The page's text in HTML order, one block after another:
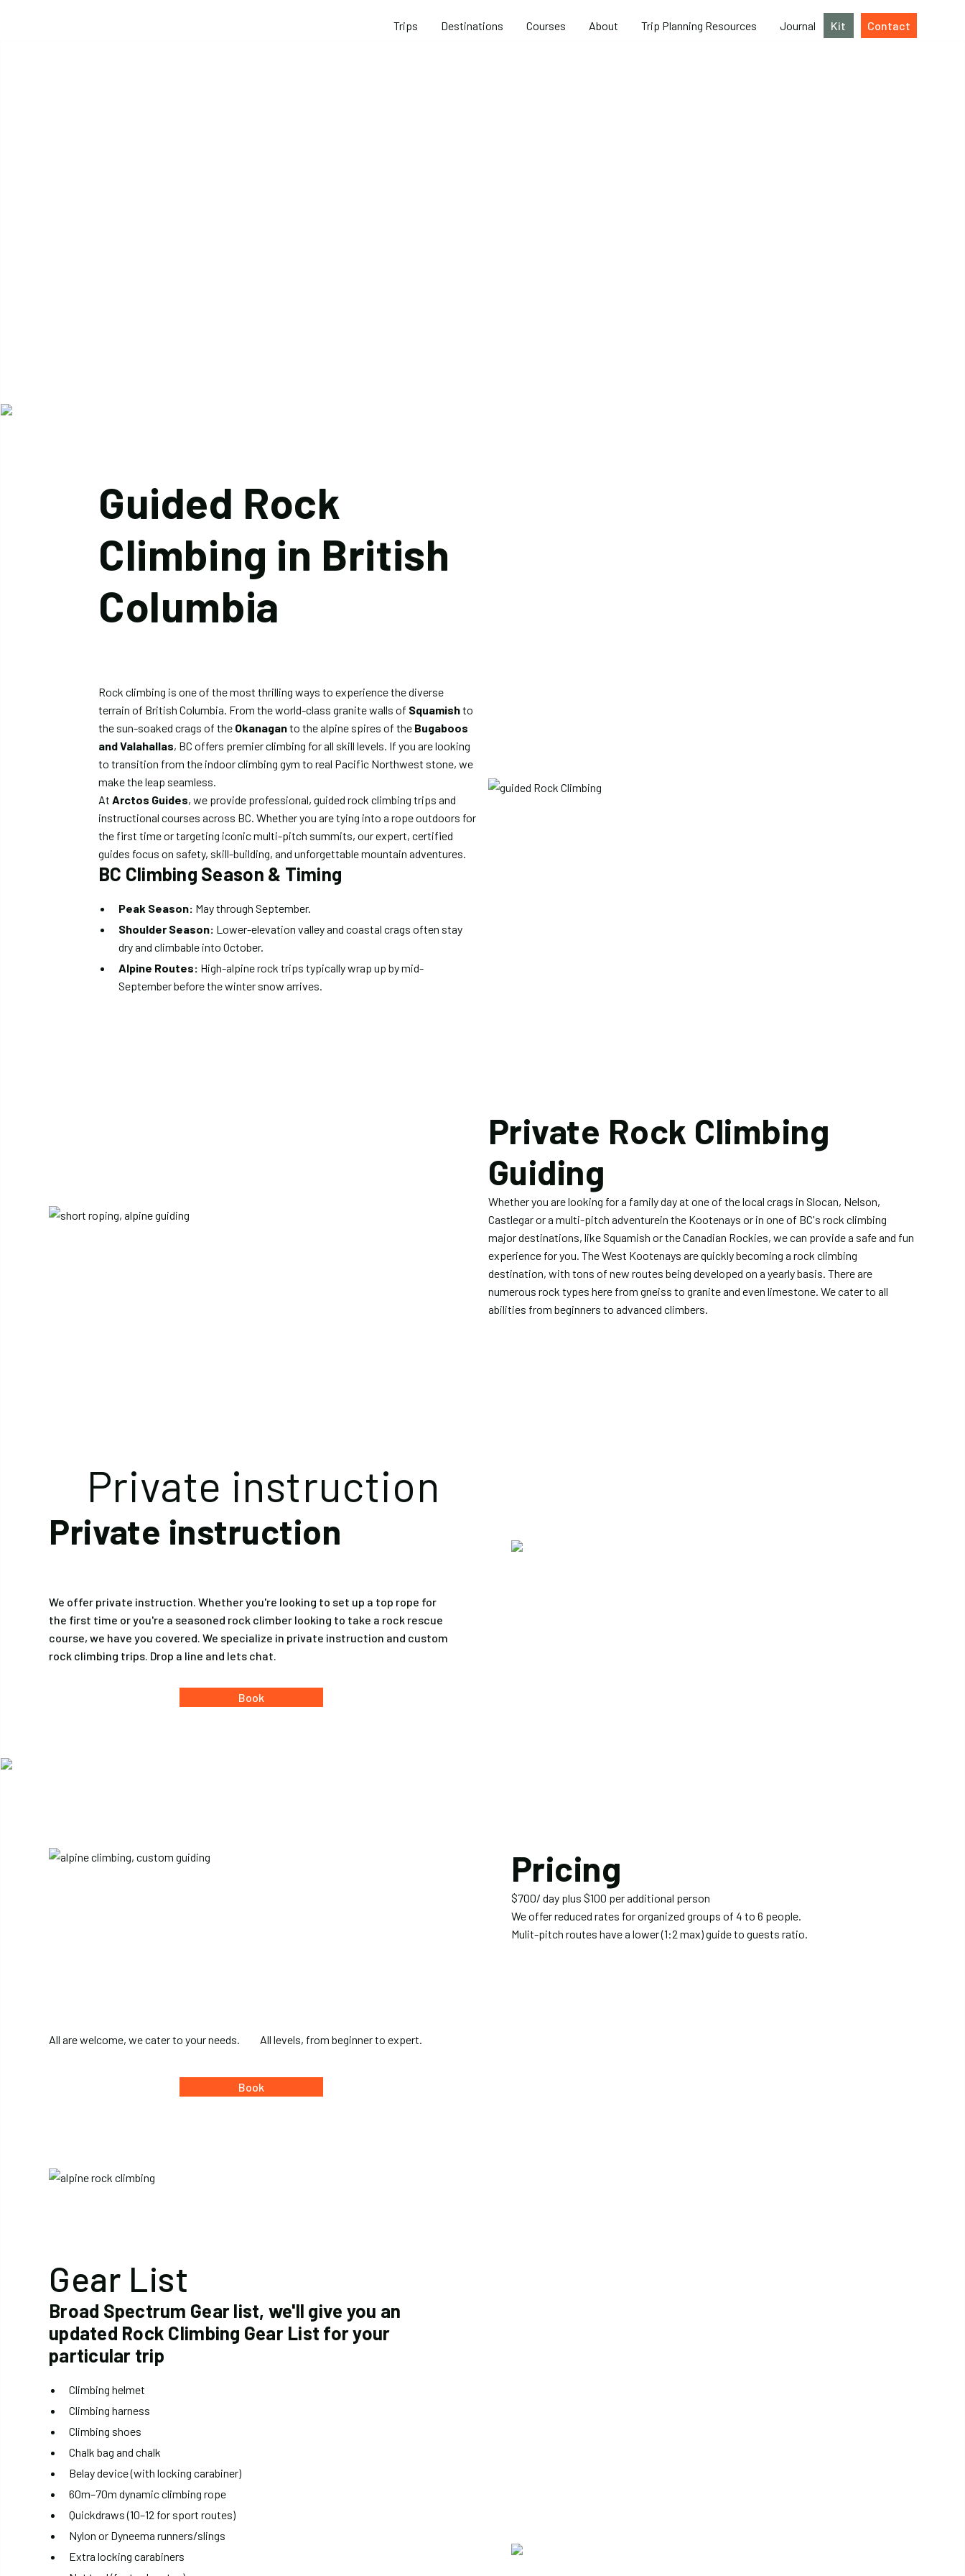
Trips Destinations Courses About Trip Planning Resources Journal Kit Contact
Guided Rock
Climbing in British
Columbia
Rock climbing is one of the most thrilling ways to experience the diverse
terrain of British Columbia. From the world-class granite walls of Squamishto
the sun-soaked crags of the Okanaganto the alpine spires of the Bugaboos
and Valahallas, BC offers premier climbing for all skill levels. If you are looking
to transition from the indoor climbing gym to real Pacific Northwest stone, we
make the leap seamless.
At Arctos Guides, we provide professional, guided rock climbing trips and
instructional courses across BC. Whether you are tying into a rope outdoors for
the first time or targeting iconic multi-pitch summits, our expert, certified
guides focus on safety, skill-building, and unforgettable mountain adventures.
BC Climbing Season & Timing
Peak Season: May through September.
Shoulder Season: Lower-elevation valley and coastal crags often stay
dry and climbable into October.
Alpine Routes: High-alpine rock trips typically wrap up by mid-
September before the winter snow arrives.
Private Rock Climbing
Guiding
Whether you are looking for a family day at one of the local crags in Slocan, Nelson,
Castlegar or a multi-pitch adventurein the Kootenays or in one of BC's rock climbing
major destinations, like Squamish or the Canadian Rockies, we can provide a safe and fun
experience for you. The West Kootenays are quickly becoming a rock climbing
destination, with tons of new routes being developed on a yearly basis. There are
numerous rock types here from gneiss to granite and even limestone. We cater to all
abilities from beginners to advanced climbers.
Private instruction
Private instruction
We offer private instruction. Whether you're looking to set up a top rope for
the first time or you're a seasoned rock climber looking to take a rock rescue
course, we have you covered. We specialize in private instruction and custom
rock climbing trips. Drop a line and lets chat.
Book
Pricing
$700/ day plus $100 per additional person
We offer reduced rates for organized groups of 4 to 6 people.
Mulit-pitch routes have a lower (1:2 max) guide to guests ratio.
All are welcome, we cater to your needs. All levels, from beginner to expert.
Book
Gear List
Broad Spectrum Gear list, we'll give you an
updated Rock Climbing Gear List for your
particular trip
Climbing helmet
Climbing harness
Climbing shoes
Chalk bag and chalk
Belay device (with locking carabiner)
60m–70m dynamic climbing rope
Quickdraws (10–12 for sport routes)
Nylon or Dyneema runners/slings
Extra locking carabiners